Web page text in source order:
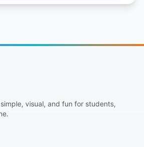
visual, and fun for students,